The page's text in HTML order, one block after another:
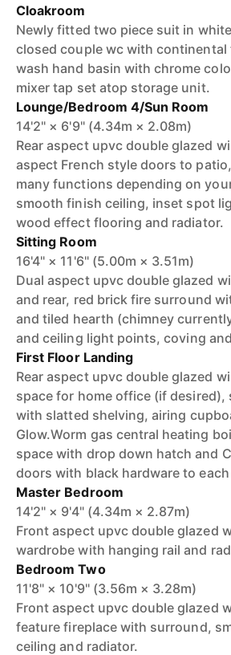
Cloakroom
Newly fitted two piece suit in
closed couple wc with
wash hand basin with chrome
mixer tap set atop storage unit.
Lounge/Bedroom 4/Sun Room
14'2" × 6'9" (4.34m × 2.08m)
Rear aspect upvc double glazed
aspect French style doors to
many functions depending on
smooth finish ceiling, inset spot
wood effect flooring and radiator.
Sitting Room
16'4" × 11'6" (5.00m × 3.51m)
Dual aspect upvc double glazed
and rear, red brick fire surround
and tiled hearth (chimney
and ceiling light points, coving
First Floor Landing
Rear aspect upvc double glazed
space for home office (if desired),
with slatted shelving, airing
Glow.Worm gas central heating
space with drop down hatch and
doors with black hardware to
Master Bedroom
14'2" × 9'4" (4.34m × 2.87m)
Front aspect upvc double glazed
wardrobe with hanging rail and
Bedroom Two
11'8" × 10'9" (3.56m × 3.28m)
Front aspect upvc double glazed
feature fireplace with surround,
ceiling and radiator.